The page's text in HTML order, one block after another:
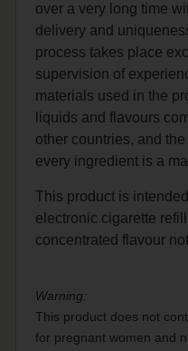
over a very long time
delivery and
process takes place
supervision of
materials used in the
liquids and flavours
other countries, and
every ingredient is a
This product is
electronic cigarette
concentrated flavour
Warning:
This product does not
for pregnant women and